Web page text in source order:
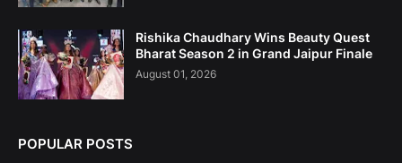
Rishika Chaudhary Wins Beauty Quest
Bharat Season 2 in Grand Jaipur Finale
August 01, 2026
POPULAR POSTS